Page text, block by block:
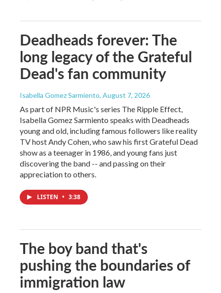
Deadheads forever: The
long legacy of the Grateful
Dead's fan community
Isabella Gomez Sarmiento, August 7, 2026
As part of NPR Music's series The Ripple Effect,
Isabella Gomez Sarmiento speaks with Deadheads
young and old, including famous followers like reality
TV host Andy Cohen, who saw his first Grateful Dead
show as a teenager in 1986, and young fans just
discovering the band -- and passing on their
appreciation to others.
LISTEN • 3:38
The boy band that's
pushing the boundaries of
immigration law